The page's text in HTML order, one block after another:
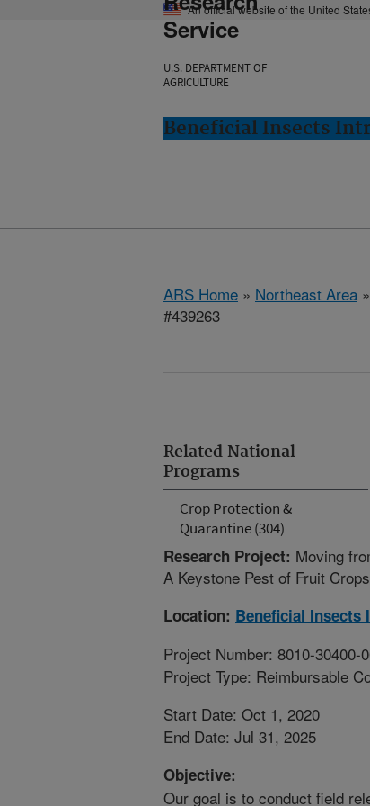
An official website of the United
Service
U.S. DEPARTMENT OF
AGRICULTURE
Beneficial Insects
ARS Home » Northeast Area »
#439263
Related National
Programs
Crop Protection &
Quarantine (304)
Research Project: Moving
A Keystone Pest of Fruit
Location: Beneficial Insects
Project Number: 8010-30400-
Project Type: Reimbursable
Start Date: Oct 1, 2020
End Date: Jul 31, 2025
Objective:
Our goal is to conduct field